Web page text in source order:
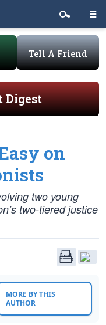
Tell A Friend
Digest
on
two young
two-tiered justice
MORE BY THIS
AUTHOR